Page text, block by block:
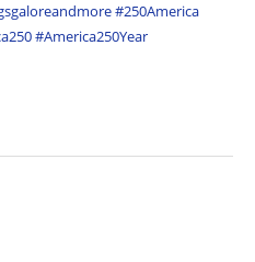
#250America
#America250Year